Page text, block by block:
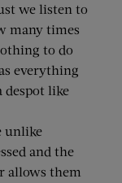
we listen to
many times
to do
everything
despot like
unlike
and the
allows them